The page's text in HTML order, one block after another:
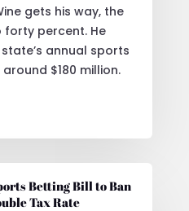
gets his way, the
percent. He
annual sports
$180 million.
Betting Bill to Ban
Tax Rate